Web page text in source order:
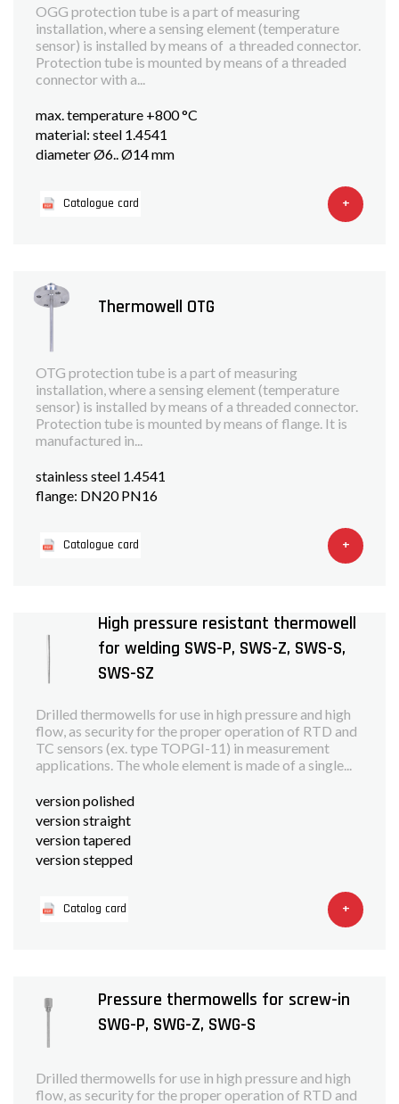
OGG protection tube is a part of measuring
installation, where a sensing element (temperature
sensor) is installed by means of a threaded connector.
Protection tube is mounted by means of a threaded
connector with a...
max. temperature +800 °C
material: steel 1.4541
diameter Ø6.. Ø14 mm
Catalogue card +
Thermowell OTG
OTG protection tube is a part of measuring
installation, where a sensing element (temperature
sensor) is installed by means of a threaded connector.
Protection tube is mounted by means of flange. It is
manufactured in...
stainless steel 1.4541
flange: DN20 PN16
Catalogue card +
High pressure resistant thermowell
for welding SWS-P, SWS-Z, SWS-S,
SWS-SZ
Drilled thermowells for use in high pressure and high
flow, as security for the proper operation of RTD and
TC sensors (ex. type TOPGI-11) in measurement
applications. The whole element is made of a single...
version polished
version straight
version tapered
version stepped
Catalog card +
Pressure thermowells for screw-in
SWG-P, SWG-Z, SWG-S
Drilled thermowells for use in high pressure and high
flow, as security for the proper operation of RTD and